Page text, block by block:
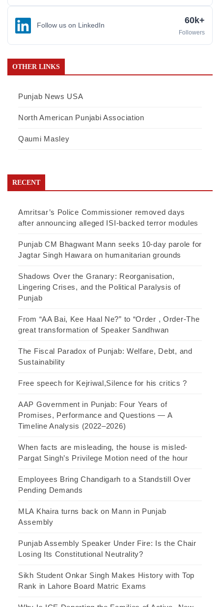
Follow us on LinkedIn 60k+
Followers
OTHER LINKS
Punjab News USA
North American Punjabi Association
Qaumi Masley
RECENT
Amritsar’s Police Commissioner removed days
after announcing alleged ISI-backed terror modules
Punjab CM Bhagwant Mann seeks 10-day parole for
Jagtar Singh Hawara on humanitarian grounds
Shadows Over the Granary: Reorganisation,
Lingering Crises, and the Political Paralysis of
Punjab
From “AA Bai, Kee Haal Ne?” to “Order , Order-The
great transformation of Speaker Sandhwan
The Fiscal Paradox of Punjab: Welfare, Debt, and
Sustainability
Free speech for Kejriwal,Silence for his critics ?
AAP Government in Punjab: Four Years of
Promises, Performance and Questions — A
Timeline Analysis (2022–2026)
When facts are misleading, the house is misled-
Pargat Singh’s Privilege Motion need of the hour
Employees Bring Chandigarh to a Standstill Over
Pending Demands
MLA Khaira turns back on Mann in Punjab
Assembly
Punjab Assembly Speaker Under Fire: Is the Chair
Losing Its Constitutional Neutrality?
Sikh Student Onkar Singh Makes History with Top
Rank in Lahore Board Matric Exams